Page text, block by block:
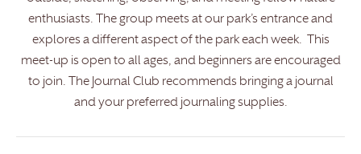
enthusiasts. The group meets at our park’s entrance and
explores a different aspect of the park each week. This
meet-up is open to all ages, and beginners are encouraged
to join. The Journal Club recommends bringing a journal
and your preferred journaling supplies.